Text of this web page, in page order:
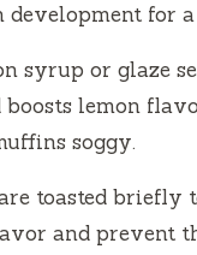
development for
syrup or glaze
boosts lemon
soggy.
toasted briefly
and prevent